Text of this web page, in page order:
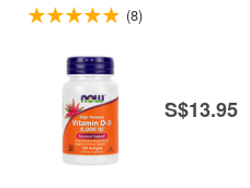
(8)
S$13.95